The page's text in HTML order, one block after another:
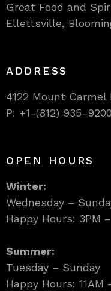
Great Food and
Ellettsville,
ADDRESS
4122 Mount Carmel
P: +1-(812) 935-9200
OPEN HOURS
Winter:
Wednesday –
Happy Hours: 3PM
Summer:
Tuesday – Sunday
Happy Hours: 11AM